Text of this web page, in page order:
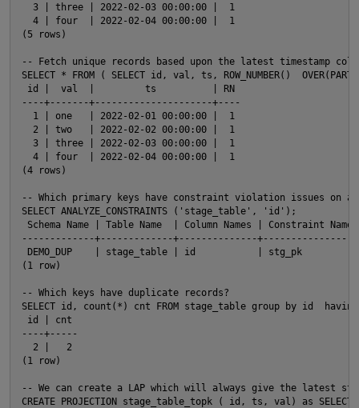
  3 | three | 2022-02-03 00:00:00 |  1
  4 | four  | 2022-02-04 00:00:00 |  1
(5 rows)
-- Fetch unique records based upon the latest timestamp
SELECT * FROM ( SELECT id, val, ts, ROW_NUMBER()
id |  val  |         ts          | RN
----+-------+---------------------+----
  1 | one   | 2022-02-01 00:00:00 |  1
  2 | two   | 2022-02-02 00:00:00 |  1
  3 | three | 2022-02-03 00:00:00 |  1
  4 | four  | 2022-02-04 00:00:00 |  1
(4 rows)
-- Which primary keys have constraint violation issues on
SELECT ANALYZE_CONSTRAINTS ('stage_table', 'id');
Schema Name | Table Name  | Column Names | Constraint
-------------+-------------+--------------
DEMO_DUP    | stage_table | id           | stg_pk
(1 row)
-- Which keys have duplicate records?
SELECT id, count(*) cnt FROM stage_table group by id
id | cnt
----+-----
  2 |   2
(1 row)
-- We can create a LAP which will always give the latest
CREATE PROJECTION stage_table_topk ( id, ts, val) as